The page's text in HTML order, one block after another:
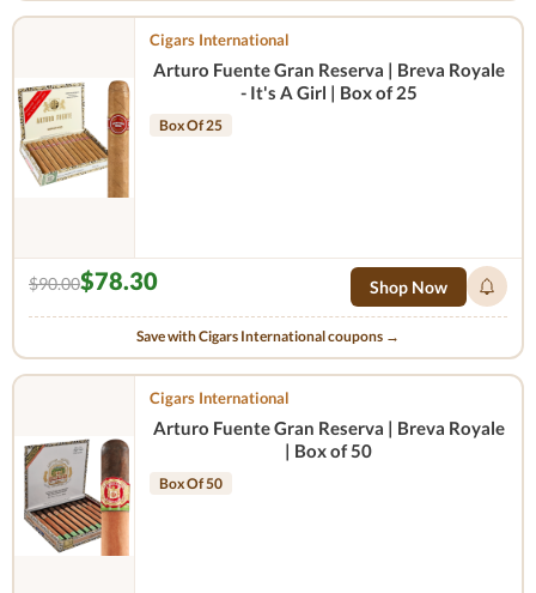
Cigars International
Arturo Fuente Gran Reserva | Breva Royale
- It's A Girl | Box of 25
Box Of 25
$90.00$78.30 Shop Now
Save with Cigars International coupons →
Cigars International
Arturo Fuente Gran Reserva | Breva Royale
| Box of 50
Box Of 50